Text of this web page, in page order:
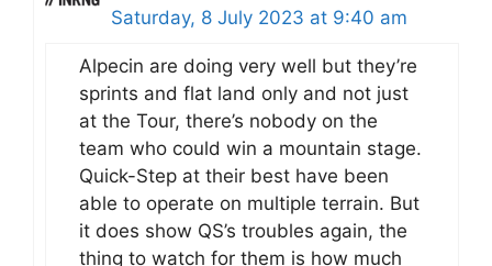
Saturday, 8 July 2023 at 9:40 am
Alpecin are doing very well but they’re
sprints and flat land only and not just
at the Tour, there’s nobody on the
team who could win a mountain stage.
Quick-Step at their best have been
able to operate on multiple terrain. But
it does show QS’s troubles again, the
thing to watch for them is how much